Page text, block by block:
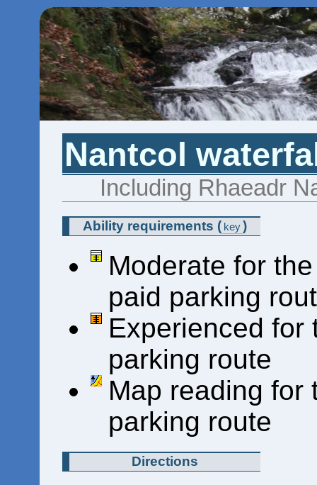
Nantcol
Including Rhaeadr
Ability requirements ( key)
Moderate for
paid parking
Experienced for
parking route
Map reading for
parking route
Directions